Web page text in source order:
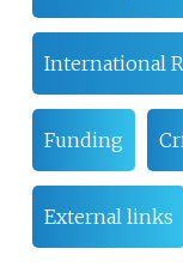
International
Funding
External links